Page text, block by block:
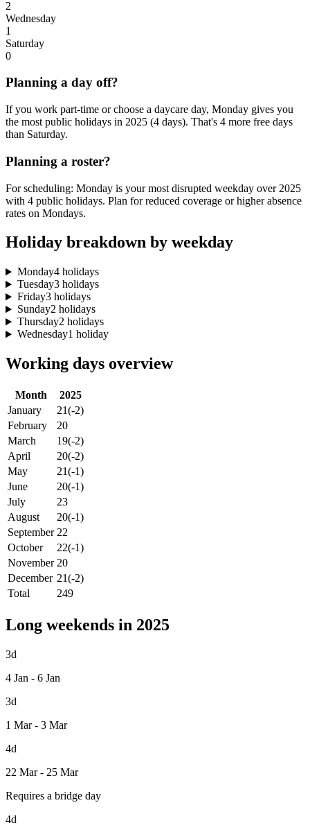
2
Wednesday
1
Saturday
0
Planning a day off?
If you work part-time or choose a daycare day, Monday gives you
the most public holidays in 2025 (4 days). That's 4 more free days
than Saturday.
Planning a roster?
For scheduling: Monday is your most disrupted weekday over 2025
with 4 public holidays. Plan for reduced coverage or higher absence
rates on Mondays.
Holiday breakdown by weekday
Monday4 holidays
Tuesday3 holidays
Friday3 holidays
Sunday2 holidays
Thursday2 holidays
Wednesday1 holiday
Working days overview
Month
2025
January
21(-2)
February
20
March
19(-2)
April
20(-2)
May
21(-1)
June
20(-1)
July
23
August
20(-1)
September 22
October
22(-1)
November 20
December 21(-2)
Total
249
Long weekends in 2025
3d
4 Jan - 6 Jan
3d
1 Mar - 3 Mar
4d
22 Mar - 25 Mar
Requires a bridge day
4d